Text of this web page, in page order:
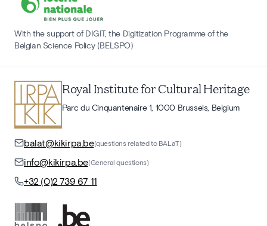
With the support of DIGIT, the Digitization Programme of the
Belgian Science Policy (BELSPO)
Royal Institute for Cultural Heritage
Parc du Cinquantenaire 1, 1000 Brussels, Belgium
balat@kikirpa.be(questions related to BALaT)
info@kikirpa.be(General questions)
+32 (0)2 739 67 11